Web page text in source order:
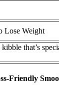
Lose Weight
that’s
Friendly